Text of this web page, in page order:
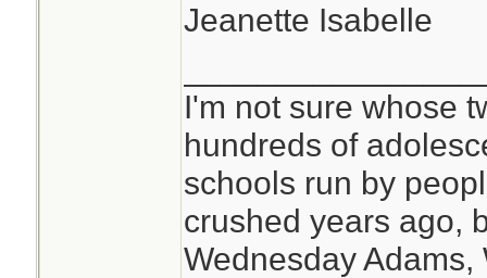
Jeanette Isabelle
I'm not sure whose
hundreds of
schools run by
crushed years ago,
Wednesday Adams,